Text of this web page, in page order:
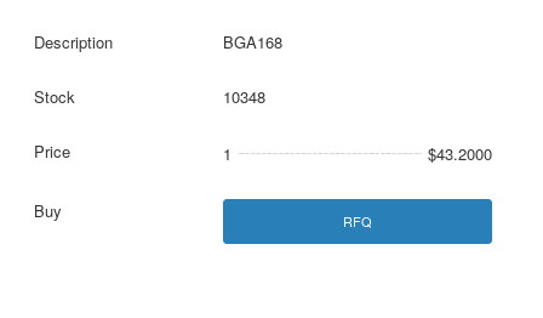
BGA168
10348
1 $43.2000
RFQ